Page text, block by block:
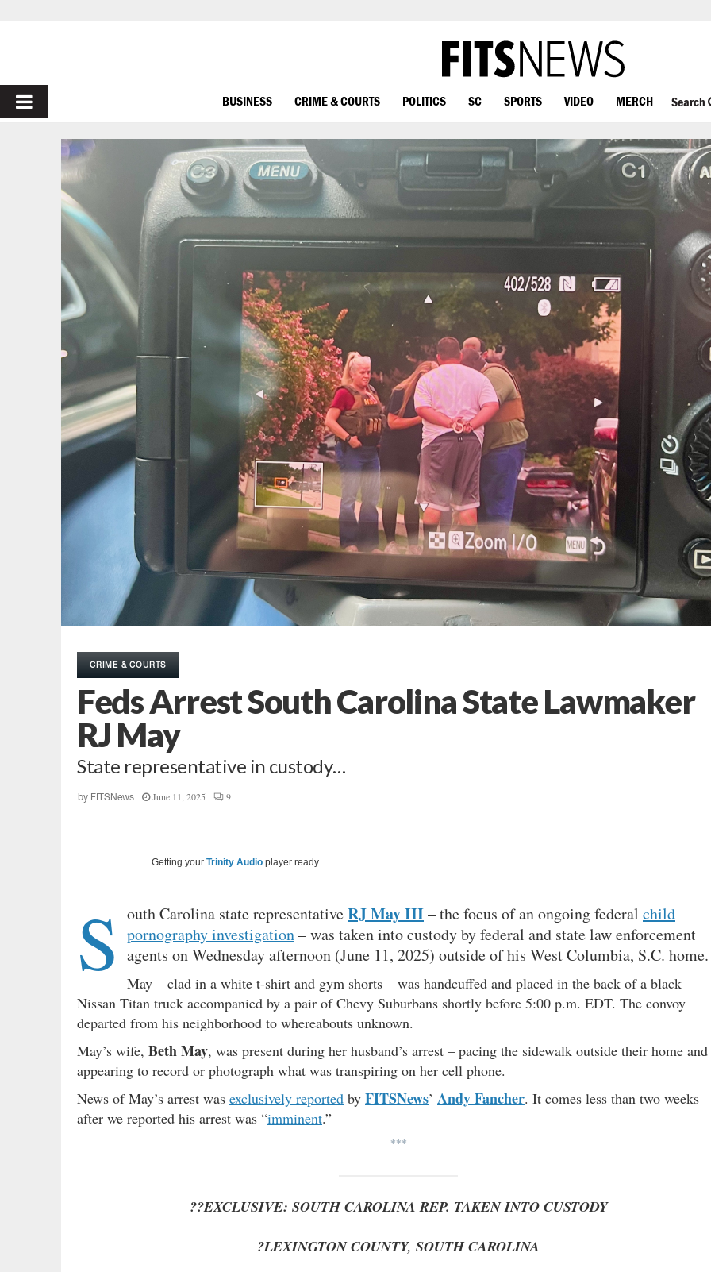
PRIMARY
MENU
BUSINESS CRIME & COURTS POLITICS SC SPORTS VIDEO MERCH Search
CRIME & COURTS
Feds Arrest South Carolina State Lawmaker
RJ May
State representative in custody…
by FITSNews June 11, 2025 9
Getting your Trinity Audio player ready...
S outh Carolina state representativeRJ May III– the focus of an ongoing federal child
pornography investigation– was taken into custody by federal and state law enforcement
agents on Wednesday afternoon (June 11, 2025) outside of his West Columbia, S.C. home.
May – clad in a white t-shirt and gym shorts – was handcuffed and placed in the back of a black
Nissan Titan truck accompanied by a pair of Chevy Suburbans shortly before 5:00 p.m. EDT. The convoy
departed from his neighborhood to whereabouts unknown.
May’s wife, Beth May, was present during her husband’s arrest – pacing the sidewalk outside their home and
appearing to record or photograph what was transpiring on her cell phone.
News of May’s arrest was exclusively reported by FITSNews’ Andy Fancher. It comes less than two weeks
after we reported his arrest was “imminent.”
***
??EXCLUSIVE: SOUTH CAROLINA REP. TAKEN INTO CUSTODY
?LEXINGTON COUNTY, SOUTH CAROLINA